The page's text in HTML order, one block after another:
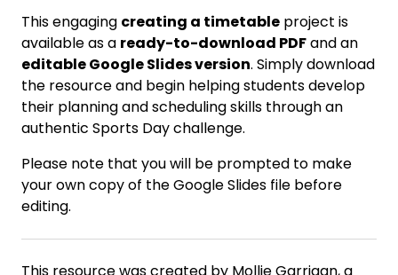
This engaging creating a timetable project is
available as a ready-to-download PDFand an
editable Google Slides version. Simply download
the resource and begin helping students develop
their planning and scheduling skills through an
authentic Sports Day challenge.
Please note that you will be prompted to make
your own copy of the Google Slides file before
editing.